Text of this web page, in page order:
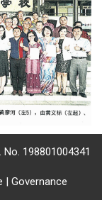
198801004341
| Governance